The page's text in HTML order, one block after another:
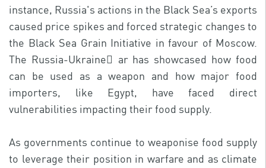
instance, Russia's actions in the Black Sea’s exports
caused price spikes and forced strategic changes to
the Black Sea Grain Initiative in favour of Moscow.
The Russia-Ukraine ًar has showcased how food
can be used as a weapon and how major food
importers, like Egypt, have faced direct
vulnerabilities impacting their food supply.
As governments continue to weaponise food supply
to leverage their position in warfare and as climate